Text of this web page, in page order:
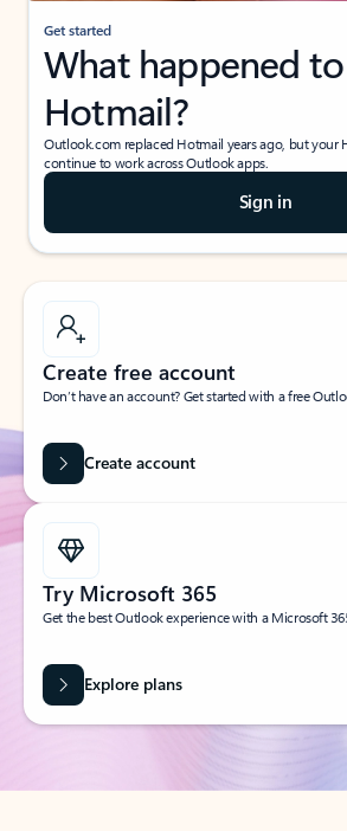
Get started
What happened to
Hotmail?
Outlook.com replaced Hotmail years ago, but your
continue to work across Outlook apps.
Sign in
Create free account
Don’t have an account? Get started with a free
Create account
Try Microsoft 365
Get the best Outlook experience with a Microsoft
Explore plans